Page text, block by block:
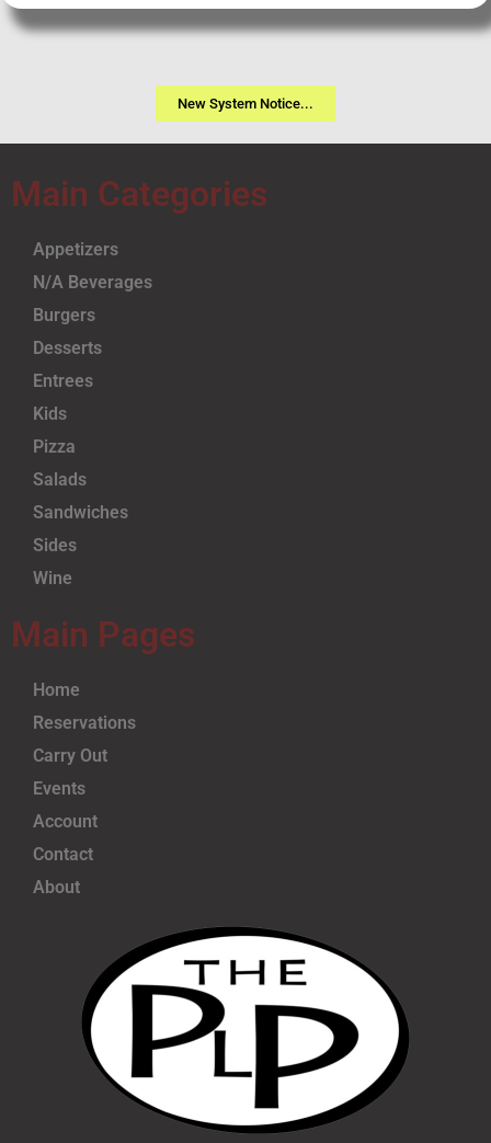
New System Notice...
Main Categories
Appetizers
N/A Beverages
Burgers
Desserts
Entrees
Kids
Pizza
Salads
Sandwiches
Sides
Wine
Main Pages
Home
Reservations
Carry Out
Events
Account
Contact
About